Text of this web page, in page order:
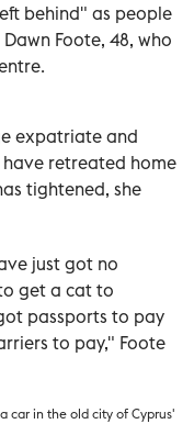
behind" as people
Foote, 48, who
expatriate and
retreated home
tightened, she
just got no
get a cat to
passports to pay
to pay," Foote
car in the old city of Cyprus'